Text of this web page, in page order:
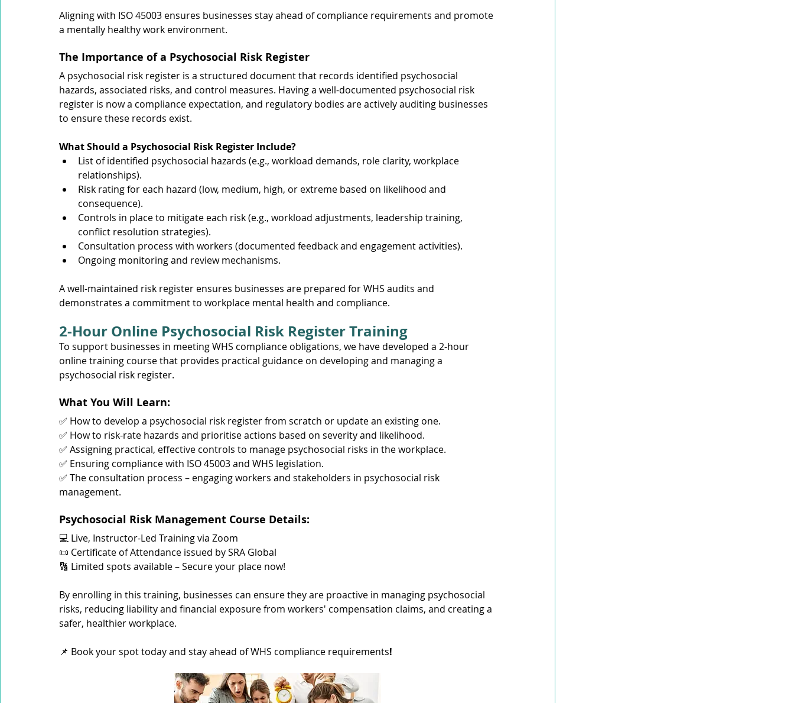
Aligning with ISO 45003 ensures businesses stay ahead of compliance requirements and promote
a mentally healthy work environment.
The Importance of a Psychosocial Risk Register
A psychosocial risk register is a structured document that records identified psychosocial
hazards, associated risks, and control measures. Having a well-documented psychosocial risk
register is now a compliance expectation, and regulatory bodies are actively auditing businesses
to ensure these records exist.
What Should a Psychosocial Risk Register Include?
List of identified psychosocial hazards (e.g., workload demands, role clarity, workplace
relationships).
Risk rating for each hazard (low, medium, high, or extreme based on likelihood and
consequence).
Controls in place to mitigate each risk (e.g., workload adjustments, leadership training,
conflict resolution strategies).
Consultation process with workers (documented feedback and engagement activities).
Ongoing monitoring and review mechanisms.
A well-maintained risk register ensures businesses are prepared for WHS audits and
demonstrates a commitment to workplace mental health and compliance.
2-Hour Online Psychosocial Risk Register Training
To support businesses in meeting WHS compliance obligations, we have developed a 2-hour
online training course that provides practical guidance on developing and managing a
psychosocial risk register.
What You Will Learn:
✅ How to develop a psychosocial risk register from scratch or update an existing one.
✅ How to risk-rate hazards and prioritise actions based on severity and likelihood.
✅ Assigning practical, effective controls to manage psychosocial risks in the workplace.
✅ Ensuring compliance with ISO 45003 and WHS legislation.
✅ The consultation process – engaging workers and stakeholders in psychosocial risk
management.
Psychosocial Risk Management Course Details:
💻 Live, Instructor-Led Training via Zoom
📜 Certificate of Attendance issued by SRA Global
🔢 Limited spots available – Secure your place now!
By enrolling in this training, businesses can ensure they are proactive in managing psychosocial
risks, reducing liability and financial exposure from workers' compensation claims, and creating a
safer, healthier workplace.
📌 Book your spot today and stay ahead of WHS compliance requirements!